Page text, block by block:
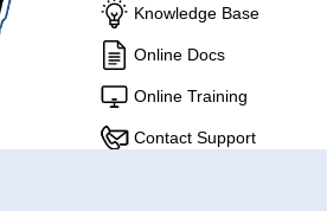
Knowledge Base
Online Docs
Online Training
Contact Support